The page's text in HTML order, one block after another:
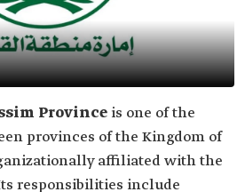
Province is one of the
provinces of the Kingdom of
affiliated with the
responsibilities include